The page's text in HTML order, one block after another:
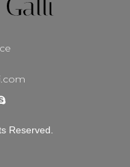
Reserved.